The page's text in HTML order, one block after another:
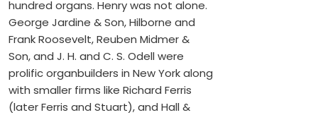
hundred organs. Henry was not alone.
George Jardine & Son, Hilborne and
Frank Roosevelt, Reuben Midmer &
Son, and J. H. and C. S. Odell were
prolific organbuilders in New York along
with smaller firms like Richard Ferris
(later Ferris and Stuart), and Hall &